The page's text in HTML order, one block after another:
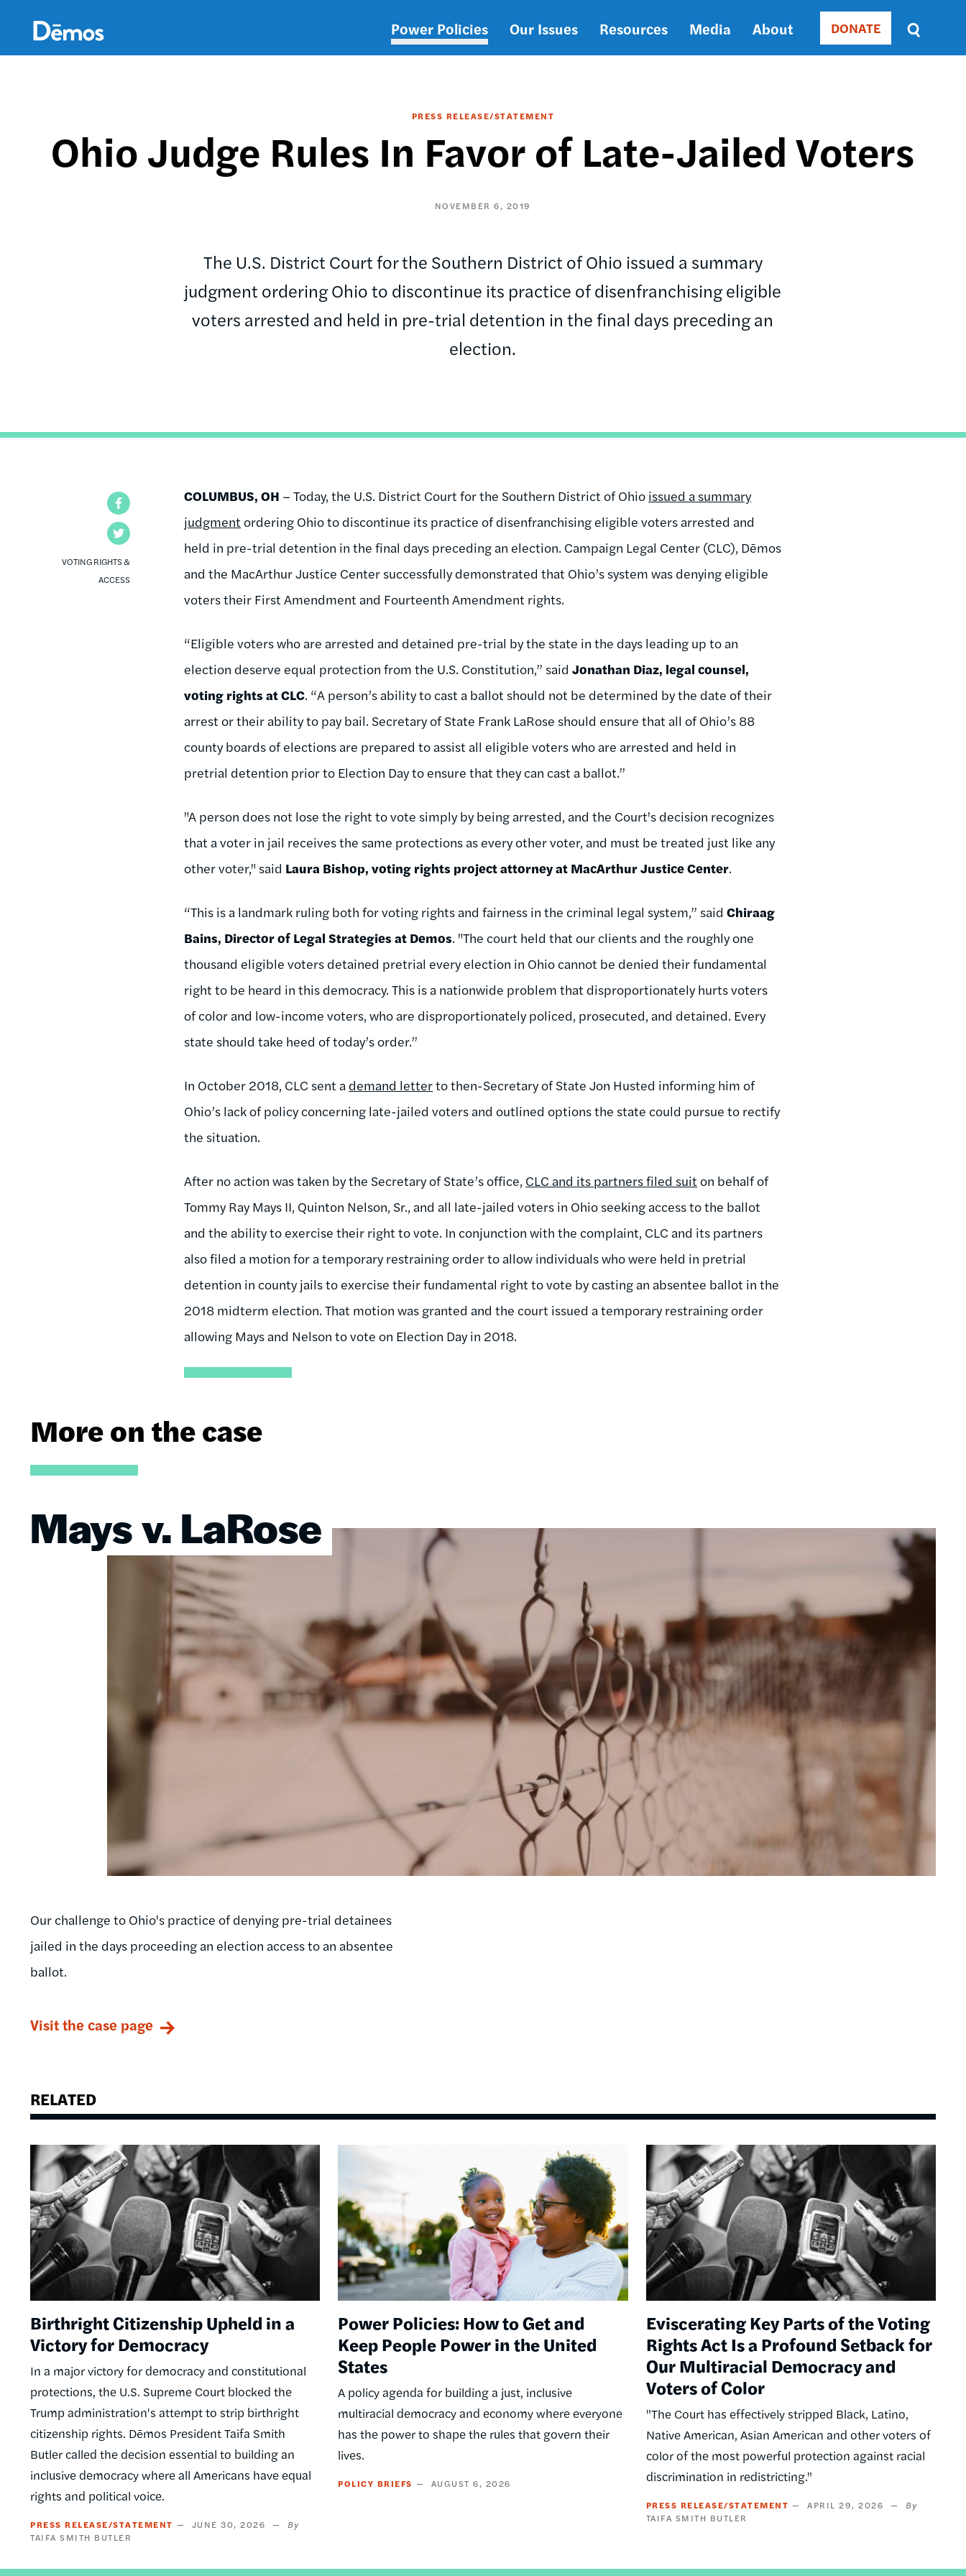
content
Main
Power Policies Our Issues Resources Media About Donate
DONATE
Sort
by
DATE
PRESS RELEASE/STATEMENT
Ohio Judge Rules In Favor of Late-Jailed Voters
NOVEMBER 6, 2019
The U.S. District Court for the Southern District of Ohio issued a summary
judgment ordering Ohio to discontinue its practice of disenfranchising eligible
voters arrested and held in pre-trial detention in the final days preceding an
election.
VOTING RIGHTS &
ACCESS
COLUMBUS, OH – Today, the U.S. District Court for the Southern District of Ohio issued a summary
judgment ordering Ohio to discontinue its practice of disenfranchising eligible voters arrested and
held in pre-trial detention in the final days preceding an election. Campaign Legal Center (CLC), Dēmos
and the MacArthur Justice Center successfully demonstrated that Ohio’s system was denying eligible
voters their First Amendment and Fourteenth Amendment rights.
“Eligible voters who are arrested and detained pre-trial by the state in the days leading up to an
election deserve equal protection from the U.S. Constitution,” saidJonathan Diaz, legal counsel,
voting rights at CLC. “A person’s ability to cast a ballot should not be determined by the date of their
arrest or their ability to pay bail. Secretary of State Frank LaRose should ensure that all of Ohio’s 88
county boards of elections are prepared to assist all eligible voters who are arrested and held in
pretrial detention prior to Election Day to ensure that they can cast a ballot.”
"A person does not lose the right to vote simply by being arrested, and the Court's decision recognizes
that a voter in jail receives the same protections as every other voter, and must be treated just like any
other voter," said Laura Bishop, voting rights project attorney at MacArthur Justice Center.
“This is a landmark ruling both for voting rights and fairness in the criminal legal system,” saidChiraag
Bains, Director of Legal Strategies at Demos. "The court held that our clients and the roughly one
thousand eligible voters detained pretrial every election in Ohio cannot be denied their fundamental
right to be heard in this democracy. This is a nationwide problem that disproportionately hurts voters
of color and low-income voters, who are disproportionately policed, prosecuted, and detained. Every
state should take heed of today’s order.”
In October 2018, CLC sent a demand letterto then-Secretary of State Jon Husted informing him of
Ohio’s lack of policy concerning late-jailed voters and outlined options the state could pursue to rectify
the situation.
After no action was taken by the Secretary of State’s office, CLC and its partners filed suit on behalf of
Tommy Ray Mays II, Quinton Nelson, Sr., and all late-jailed voters in Ohio seeking access to the ballot
and the ability to exercise their right to vote. In conjunction with the complaint, CLC and its partners
also filed a motion for a temporary restraining order to allow individuals who were held in pretrial
detention in county jails to exercise their fundamental right to vote by casting an absentee ballot in the
2018 midterm election. That motion was granted and the court issued a temporary restraining order
allowing Mays and Nelson to vote on Election Day in 2018.
More on the case
Mays v. LaRose
Image
Our challenge to Ohio's practice of denying pre-trial detainees
jailed in the days proceeding an election access to an absentee
ballot.
Visit the case page
RELATED
Image
Birthright Citizenship Upheld in a
Victory for Democracy
In a major victory for democracy and constitutional
protections, the U.S. Supreme Court blocked the
Trump administration's attempt to strip birthright
citizenship rights. Dēmos President Taifa Smith
Butler called the decision essential to building an
inclusive democracy where all Americans have equal
rights and political voice.
PRESS RELEASE/STATEMENT
JUNE 30, 2026
TAIFA SMITH BUTLER
Power Policies: How to Get and
Keep People Power in the United
States
A policy agenda for building a just, inclusive
multiracial democracy and economy where everyone
has the power to shape the rules that govern their
lives.
POLICY BRIEFS AUGUST 6, 2026
Image
Eviscerating Key Parts of the Voting
Rights Act Is a Profound Setback for
Our Multiracial Democracy and
Voters of Color
"The Court has effectively stripped Black, Latino,
Native American, Asian American and other voters of
color of the most powerful protection against racial
discrimination in redistricting."
PRESS RELEASE/STATEMENT
APRIL 29, 2026
TAIFA SMITH BUTLER